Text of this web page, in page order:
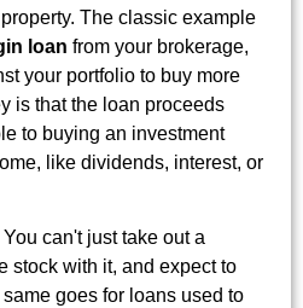
The classic example
loan from your brokerage,
your portfolio to buy more
is that the loan proceeds
to buying an investment
like dividends, interest, or
can't just take out a
stock with it, and expect to
goes for loans used to